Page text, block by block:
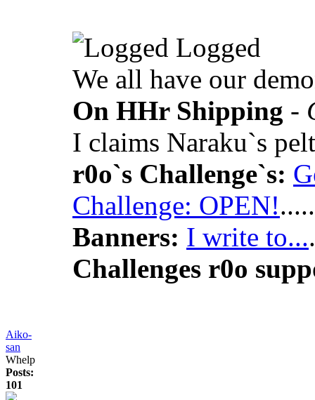
Logged
We all have our
On HHr Shipping -
I claims Naraku`s
r0o`s Challenge`s:
Challenge: OPEN!.....
Banners: I write to...
Challenges r0o
Aiko-
san
Whelp
Posts:
101